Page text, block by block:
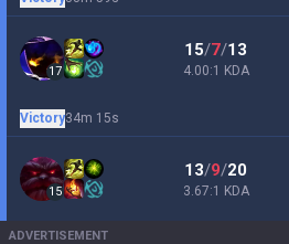
17
15/7/13
4.00:1 KDA
Victory34m 15s
15
13/9/20
3.67:1 KDA
ADVERTISEMENT